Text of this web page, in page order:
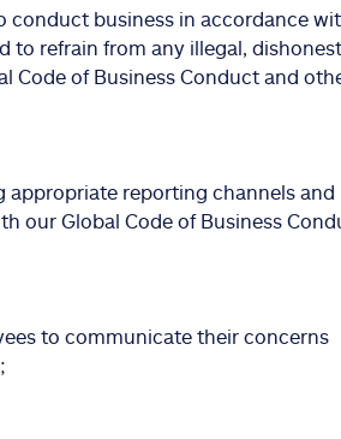
conduct business in accordance
to refrain from any illegal,
Code of Business Conduct and
appropriate reporting channels and
our Global Code of Business
to communicate their concerns